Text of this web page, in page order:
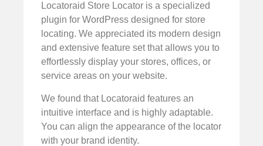
Locatoraid Store Locator is a specialized
plugin for WordPress designed for store
locating. We appreciated its modern design
and extensive feature set that allows you to
effortlessly display your stores, offices, or
service areas on your website.
We found that Locatoraid features an
intuitive interface and is highly adaptable.
You can align the appearance of the locator
with your brand identity.